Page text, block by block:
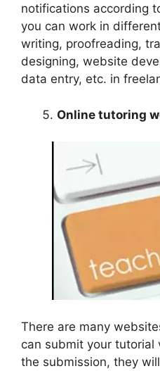
notifications according
you can work in
writing, proofreading,
designing, website
data entry, etc. in
Online tutoring
There are many
can submit your
the submission, they